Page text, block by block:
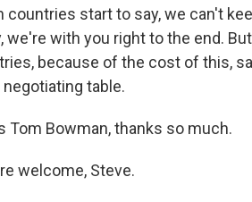
countries start to say, we can't
we're with you right to the end.
because of the cost of this,
table.
Tom Bowman, thanks so much.
welcome, Steve.